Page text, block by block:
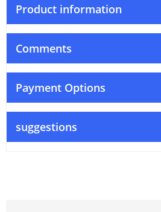
Product information
Comments
Payment Options
suggestions